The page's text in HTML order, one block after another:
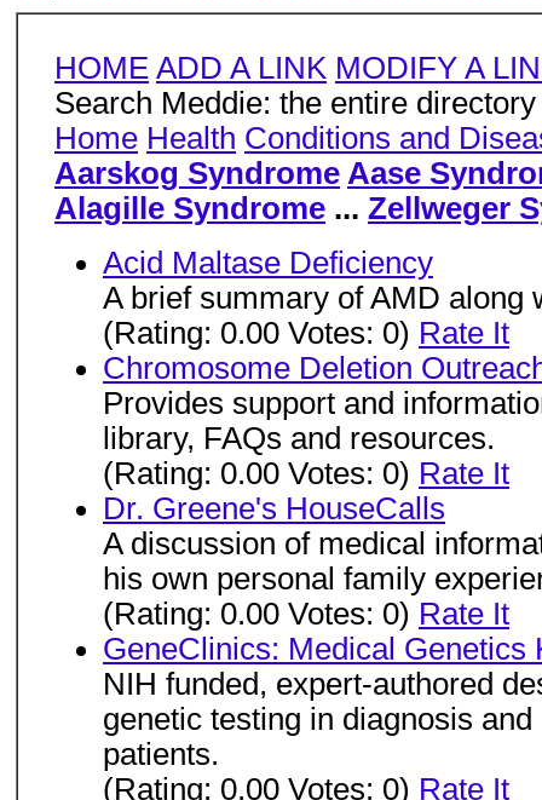
HOME ADD A LINK MODIFY A
Search Meddie: the entire
Home Health Conditions and
Aarskog Syndrome Aase
Alagille Syndrome ... Zellweger
Acid Maltase Deficiency
A brief summary of AMD along
(Rating: 0.00 Votes: 0) Rate It
Chromosome Deletion
Provides support and
library, FAQs and resources.
(Rating: 0.00 Votes: 0) Rate It
Dr. Greene's HouseCalls
A discussion of medical
his own personal family
(Rating: 0.00 Votes: 0) Rate It
GeneClinics: Medical Genetics
NIH funded, expert-authored
genetic testing in diagnosis
patients.
(Rating: 0.00 Votes: 0) Rate It